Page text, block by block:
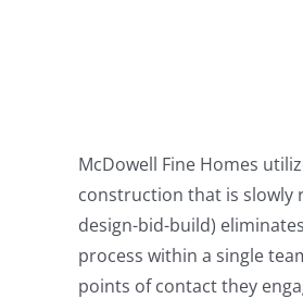
McDowell Fine Homes
construction that is slowly
design-bid-build)
process within a single
points of contact they